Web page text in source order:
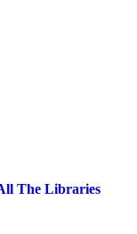
The Libraries